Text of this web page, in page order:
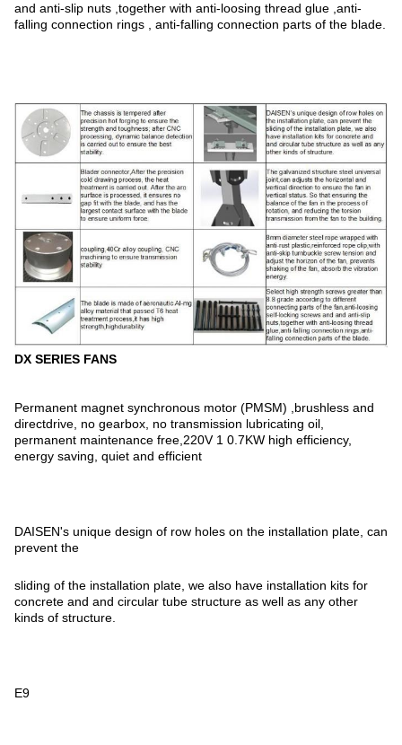
and anti-slip nuts ,together with anti-loosing thread glue ,anti-
falling connection rings , anti-falling connection parts of the blade.
DX SERIES FANS
Permanent magnet synchronous motor (PMSM) ,brushless and
directdrive, no gearbox, no transmission lubricating oil,
permanent maintenance free,220V 1 0.7KW high efficiency,
energy saving, quiet and efficient
DAISEN's unique design of row holes on the installation plate, can
prevent the
sliding of the installation plate, we also have installation kits for
concrete and and circular tube structure as well as any other
kinds of structure.
E9